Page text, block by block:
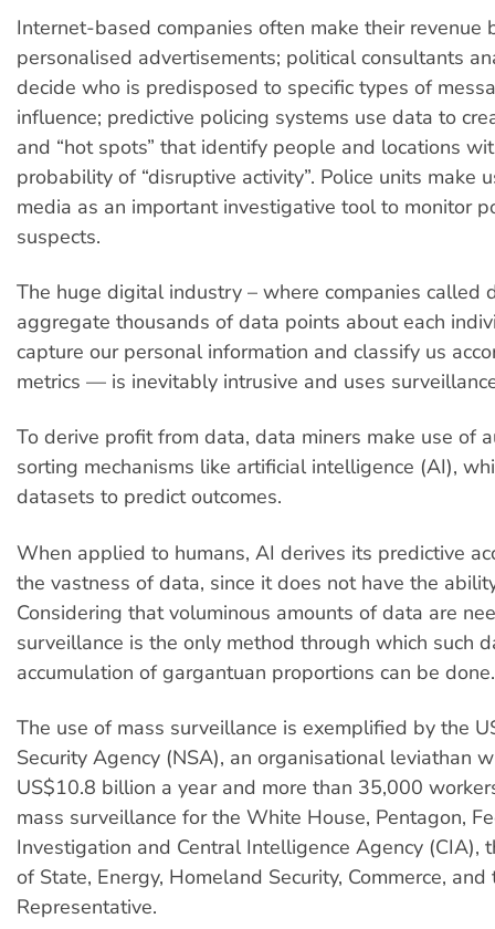
Internet-based companies often make their revenue
personalised advertisements; political consultants
decide who is predisposed to specific types of
influence; predictive policing systems use data to
and “hot spots” that identify people and locations
probability of “disruptive activity”. Police units make
media as an important investigative tool to monitor
suspects.
The huge digital industry – where companies called
aggregate thousands of data points about each
capture our personal information and classify us
metrics — is inevitably intrusive and uses
To derive profit from data, data miners make use of
sorting mechanisms like artificial intelligence (AI),
datasets to predict outcomes.
When applied to humans, AI derives its predictive
the vastness of data, since it does not have the
Considering that voluminous amounts of data are
surveillance is the only method through which such
accumulation of gargantuan proportions can be done.
The use of mass surveillance is exemplified by the
Security Agency (NSA), an organisational leviathan
US$10.8 billion a year and more than 35,000
mass surveillance for the White House, Pentagon,
Investigation and Central Intelligence Agency (CIA),
of State, Energy, Homeland Security, Commerce, and
Representative.